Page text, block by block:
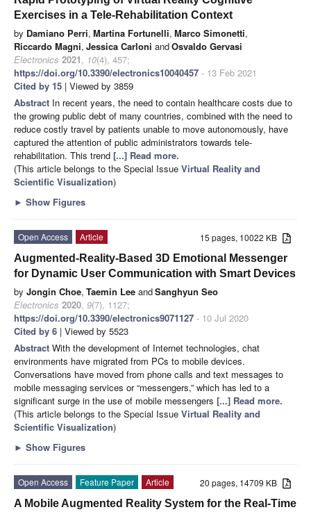
Exercises in a Tele-Rehabilitation Context
by Damiano Perri, Martina Fortunelli, Marco Simonetti,
Riccardo Magni, Jessica Carloni andOsvaldo Gervasi
Electronics 2021, 10(4), 457;
https://doi.org/10.3390/electronics10040457 - 13 Feb 2021
Cited by 15 | Viewed by 3859
Abstract In recent years, the need to contain healthcare costs due to
the growing public debt of many countries, combined with the need to
reduce costly travel by patients unable to move autonomously, have
captured the attention of public administrators towards tele-
rehabilitation. This trend [...] Read more.
(This article belongs to the Special Issue Virtual Reality and
Scientific Visualization)
► Show Figures
15 pages, 10022 KB
Open Access
Article
Augmented-Reality-Based 3D Emotional Messenger
for Dynamic User Communication with Smart Devices
by Jongin Choe, Taemin Lee andSanghyun Seo
Electronics 2020, 9(7), 1127;
https://doi.org/10.3390/electronics9071127 - 10 Jul 2020
Cited by 6 | Viewed by 5523
Abstract With the development of Internet technologies, chat
environments have migrated from PCs to mobile devices.
Conversations have moved from phone calls and text messages to
mobile messaging services or “messengers,” which has led to a
significant surge in the use of mobile messengers [...] Read more.
(This article belongs to the Special Issue Virtual Reality and
Scientific Visualization)
► Show Figures
20 pages, 14709 KB
Open Access Feature Paper
Article
A Mobile Augmented Reality System for the Real-Time